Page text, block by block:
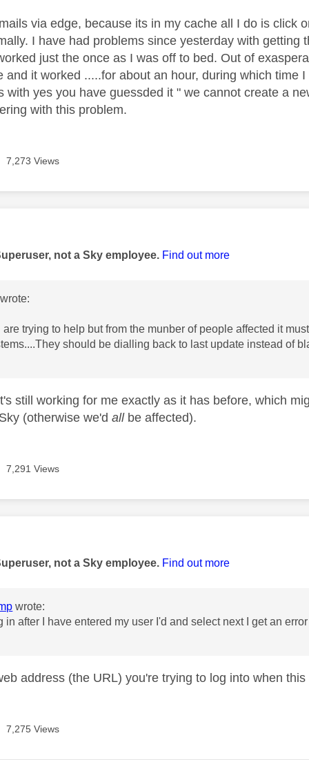
via edge, because its in my cache all I do is click
I have had problems since yesterday with getting
just the once as I was off to bed. Out of
and it worked .....for about an hour, during which time
with yes you have guessded it " we cannot create a
with this problem.
7,273 Views
not a Sky employee. Find out more
are trying to help but from the munber of people affected it
should be dialling back to last update instead of
still working for me exactly as it has before, which
(otherwise we'dall be affected).
7,291 Views
not a Sky employee. Find out more
wrote:
in after I have entered my user I'd and select next I get an
address (the URL) you're trying to log into when
7,275 Views